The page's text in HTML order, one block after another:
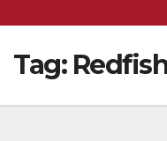
Tag: